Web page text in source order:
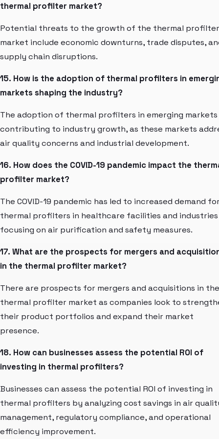
thermal profilter market?
Potential threats to the growth of the thermal profilter
market include economic downturns, trade disputes,
supply chain disruptions.
15. How is the adoption of thermal profilters in
markets shaping the industry?
The adoption of thermal profilters in emerging markets
contributing to industry growth, as these markets
air quality concerns and industrial development.
16. How does the COVID-19 pandemic impact the
profilter market?
The COVID-19 pandemic has led to increased demand
thermal profilters in healthcare facilities and industries
focusing on air purification and safety measures.
17. What are the prospects for mergers and
in the thermal profilter market?
There are prospects for mergers and acquisitions in the
thermal profilter market as companies look to
their product portfolios and expand their market
presence.
18. How can businesses assess the potential ROI of
investing in thermal profilters?
Businesses can assess the potential ROI of investing in
thermal profilters by analyzing cost savings in air
management, regulatory compliance, and operational
efficiency improvement.